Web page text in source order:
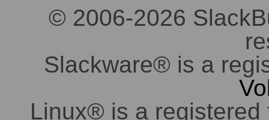
© 2006-2026
Slackware® is a
Linux® is a